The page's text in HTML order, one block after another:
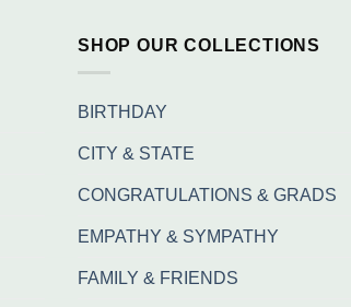
SHOP OUR COLLECTIONS
BIRTHDAY
CITY & STATE
CONGRATULATIONS & GRADS
EMPATHY & SYMPATHY
FAMILY & FRIENDS